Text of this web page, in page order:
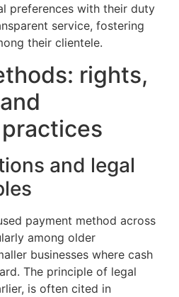
preferences with their duty
service, fostering
their clientele.
rights,
and legal
payment method across
among older
businesses where cash
The principle of legal
is often cited in